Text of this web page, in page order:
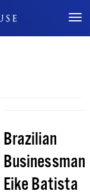
Brazilian
Businessman
Eike Batista